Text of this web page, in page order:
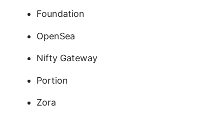
Foundation
OpenSea
Nifty Gateway
Portion
Zora